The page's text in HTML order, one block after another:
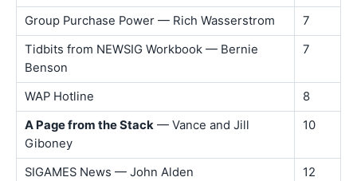
Group Purchase Power — Rich Wasserstrom
7
Tidbits from NEWSIG Workbook — Bernie
Benson
7
WAP Hotline
8
A Page from the Stack — Vance and Jill
Giboney
10
SIGAMES News — John Alden
12